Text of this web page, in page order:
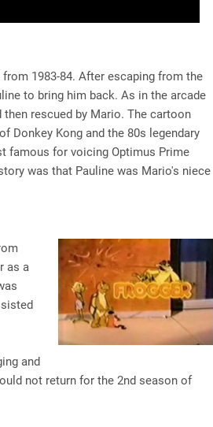
1983-84. After escaping from the
to bring him back. As in the arcade
rescued by Mario. The cartoon
Donkey Kong and the 80s legendary
famous for voicing Optimus Prime
was that Pauline was Mario's niece
as a
and
not return for the 2nd season of